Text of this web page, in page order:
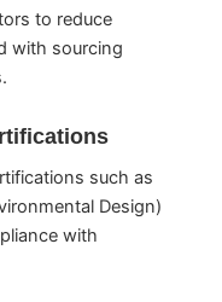
to reduce
with sourcing
such as
Design)
with